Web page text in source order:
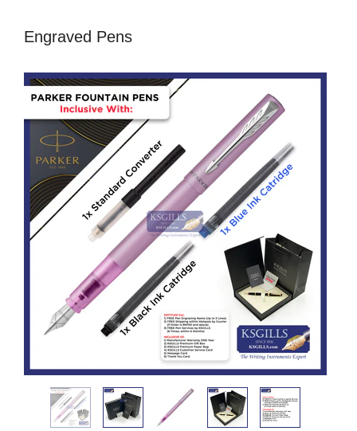
Engraved Pens